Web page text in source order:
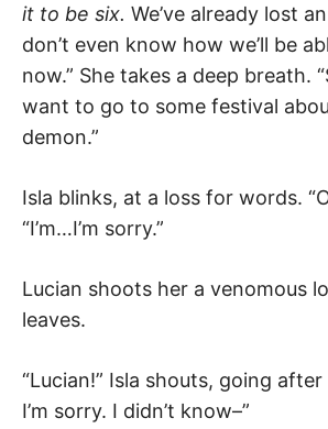
it to be six. We’ve already lost
don’t even know how we’ll be
now.” She takes a deep breath.
want to go to some festival
demon.”
Isla blinks, at a loss for words.
“I’m…I’m sorry.”
Lucian shoots her a venomous
leaves.
“Lucian!” Isla shouts, going after
I’m sorry. I didn’t know–”